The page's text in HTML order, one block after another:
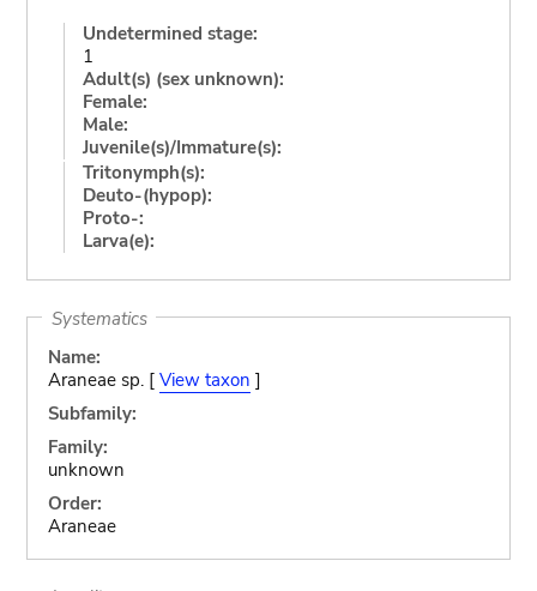
Undetermined stage:
1
Adult(s) (sex unknown):
Female:
Male:
Juvenile(s)/Immature(s):
Tritonymph(s):
Deuto-(hypop):
Proto-:
Larva(e):
Systematics
Name:
Araneae sp. [ View taxon ]
Subfamily:
Family:
unknown
Order:
Araneae